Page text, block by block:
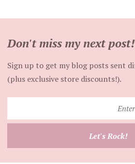
Don't miss my next post!
Sign up to get my blog posts sent
(plus exclusive store discounts!).
your
Let's Rock!